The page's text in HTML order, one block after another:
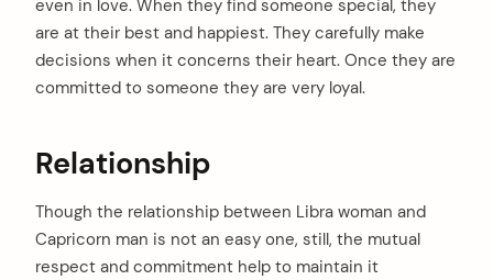
even in love. When they find someone special, they
are at their best and happiest. They carefully make
decisions when it concerns their heart. Once they are
committed to someone they are very loyal.
Relationship
Though the relationship between Libra woman and
Capricorn man is not an easy one, still, the mutual
respect and commitment help to maintain it